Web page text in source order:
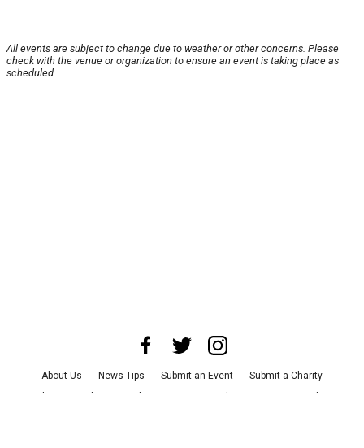
All events are subject to change due to weather or other concerns. Please
check with the venue or organization to ensure an event is taking place as
scheduled.
About Us News Tips Submit an Event
Submit a Charity